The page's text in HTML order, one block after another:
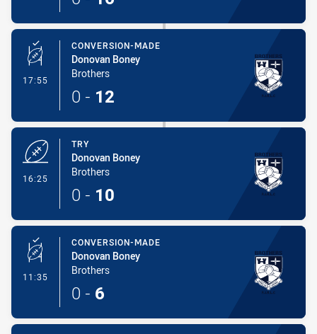
17:55 - Conversion-Made
CONVERSION-MADE
Donovan Boney
Brothers
0 - 12
16:25
TRY
Donovan Boney
Brothers
0 - 10
11:35 - Conversion-Made
CONVERSION-MADE
Donovan Boney
Brothers
0 - 6